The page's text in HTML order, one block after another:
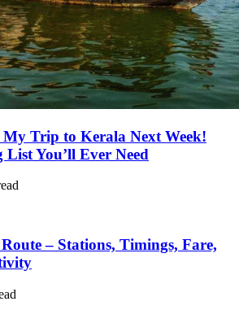
Trip to Kerala Next Week!
You’ll Ever Need
– Stations, Timings, Fare,